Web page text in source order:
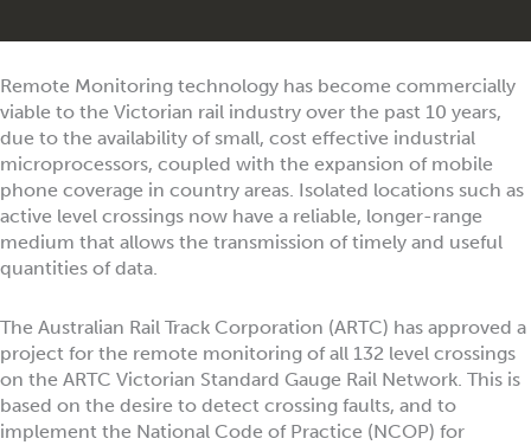
Remote Monitoring technology has become commercially
viable to the Victorian rail industry over the past 10 years,
due to the availability of small, cost effective industrial
microprocessors, coupled with the expansion of mobile
phone coverage in country areas. Isolated locations such as
active level crossings now have a reliable, longer-range
medium that allows the transmission of timely and useful
quantities of data.
The Australian Rail Track Corporation (ARTC) has approved a
project for the remote monitoring of all 132 level crossings
on the ARTC Victorian Standard Gauge Rail Network. This is
based on the desire to detect crossing faults, and to
implement the National Code of Practice (NCOP) for